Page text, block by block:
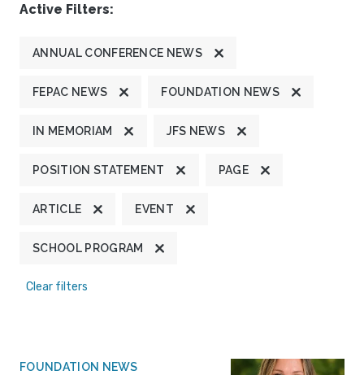
Active Filters:
ANNUAL CONFERENCE NEWS
FEPAC NEWS FOUNDATION NEWS
IN MEMORIAM JFS NEWS
POSITION STATEMENT PAGE
ARTICLE EVENT
SCHOOL PROGRAM
Clear filters
FOUNDATION NEWS